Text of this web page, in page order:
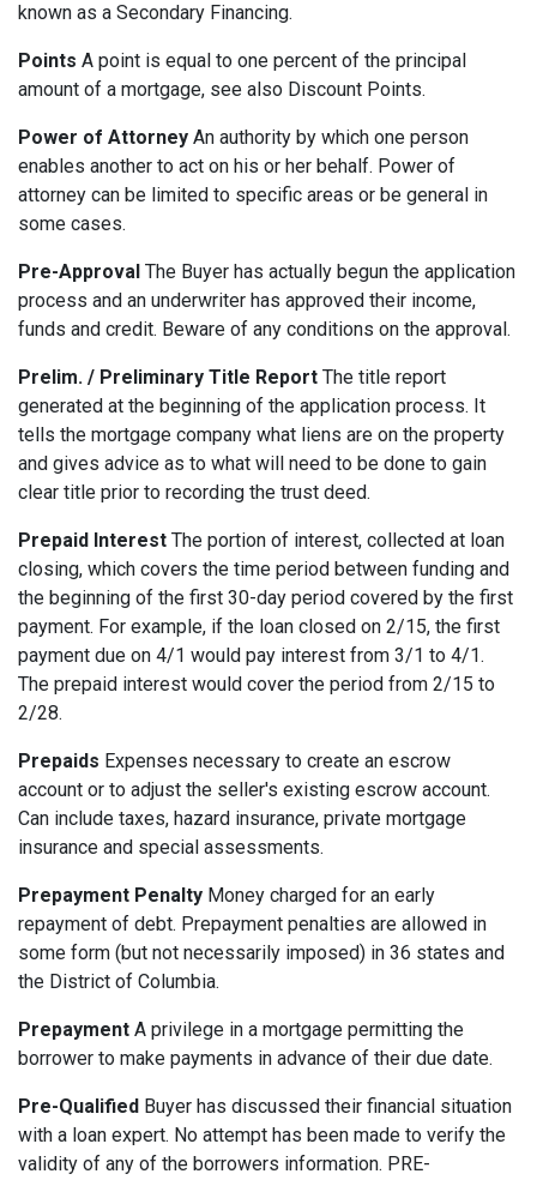
known as a Secondary Financing.
Points A point is equal to one percent of the principal
amount of a mortgage, see also Discount Points.
Power of Attorney An authority by which one person
enables another to act on his or her behalf. Power of
attorney can be limited to specific areas or be general in
some cases.
Pre-Approval The Buyer has actually begun the application
process and an underwriter has approved their income,
funds and credit. Beware of any conditions on the approval.
Prelim. / Preliminary Title Report The title report
generated at the beginning of the application process. It
tells the mortgage company what liens are on the property
and gives advice as to what will need to be done to gain
clear title prior to recording the trust deed.
Prepaid Interest The portion of interest, collected at loan
closing, which covers the time period between funding and
the beginning of the first 30-day period covered by the first
payment. For example, if the loan closed on 2/15, the first
payment due on 4/1 would pay interest from 3/1 to 4/1.
The prepaid interest would cover the period from 2/15 to
2/28.
Prepaids Expenses necessary to create an escrow
account or to adjust the seller's existing escrow account.
Can include taxes, hazard insurance, private mortgage
insurance and special assessments.
Prepayment Penalty Money charged for an early
repayment of debt. Prepayment penalties are allowed in
some form (but not necessarily imposed) in 36 states and
the District of Columbia.
Prepayment A privilege in a mortgage permitting the
borrower to make payments in advance of their due date.
Pre-Qualified Buyer has discussed their financial situation
with a loan expert. No attempt has been made to verify the
validity of any of the borrowers information. PRE-